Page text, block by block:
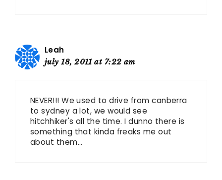
Leah
july 18, 2011 at 7:22 am
NEVER!!! We used to drive from canberra
to sydney a lot, we would see
hitchhiker's all the time. I dunno there is
something that kinda freaks me out
about them…